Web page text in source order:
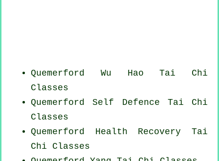
Quemerford Wu HaoTai Chi
Classes
Quemerford Self Defence Tai Chi
Classes
Quemerford Health Recovery Tai
Chi Classes